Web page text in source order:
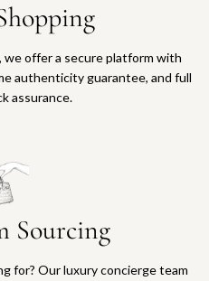
offer a secure platform with
authenticity guarantee, and full
assurance.
Sourcing
for? Our luxury concierge team